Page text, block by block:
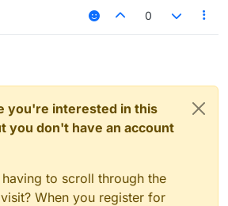
0
you're interested in this
you don't have an account
to scroll through the
When you register for